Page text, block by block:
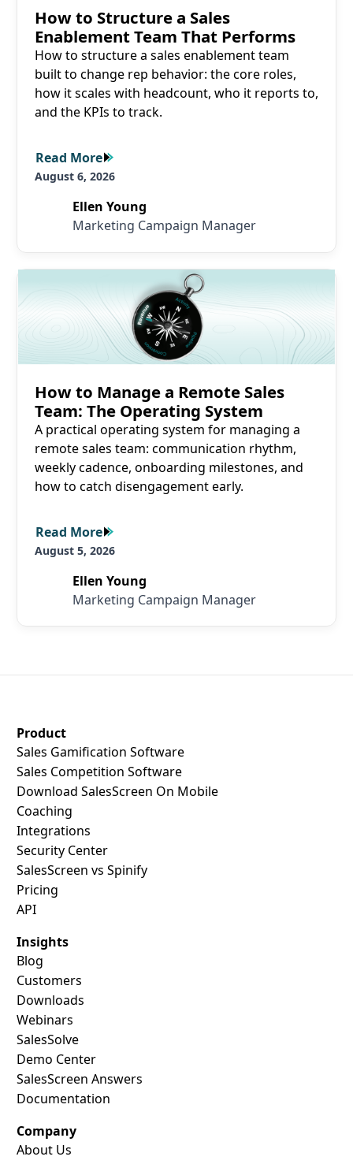
How to Structure a Sales
Enablement Team That Performs
How to structure a sales enablement team
built to change rep behavior: the core roles,
how it scales with headcount, who it reports to,
and the KPIs to track.
Read More
Read More
August 6, 2026
Ellen Young
Marketing Campaign Manager
How to Manage a Remote Sales
Team: The Operating System
A practical operating system for managing a
remote sales team: communication rhythm,
weekly cadence, onboarding milestones, and
how to catch disengagement early.
Read More
Read More
August 5, 2026
Ellen Young
Marketing Campaign Manager
Product
Sales Gamification Software
Sales Competition Software
Download SalesScreen On Mobile
Coaching
Integrations
Security Center
SalesScreen vs Spinify
Pricing
API
Insights
Blog
Customers
Downloads
Webinars
SalesSolve
Demo Center
SalesScreen Answers
Documentation
Company
About Us